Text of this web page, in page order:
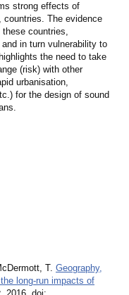
strong effects of
The evidence
countries,
in turn vulnerability to
the need to take
(risk) with other
urbanisation,
for the design of sound
T. Geography,
long-run impacts of